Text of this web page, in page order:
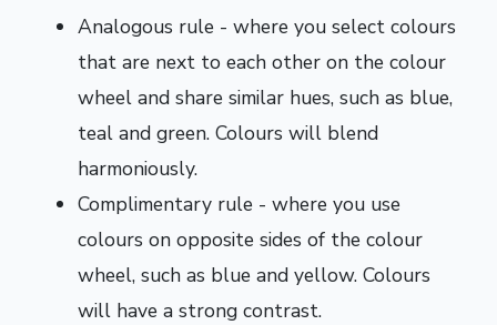
Analogous rule - where you select colours
that are next to each other on the colour
wheel and share similar hues, such as blue,
teal and green. Colours will blend
harmoniously.
Complimentary rule - where you use
colours on opposite sides of the colour
wheel, such as blue and yellow. Colours
will have a strong contrast.